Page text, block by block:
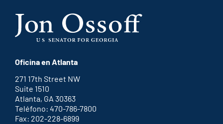
Oficina en Atlanta
271 17th Street NW
Suite 1510
Atlanta, GA 30363
Teléfono: 470-786-7800
Fax: 202-228-6899